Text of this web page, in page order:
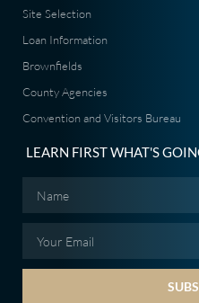
Site Selection
Loan Information
Brownfields
County Agencies
Convention and Visitors Bureau
LEARN FIRST WHAT'S